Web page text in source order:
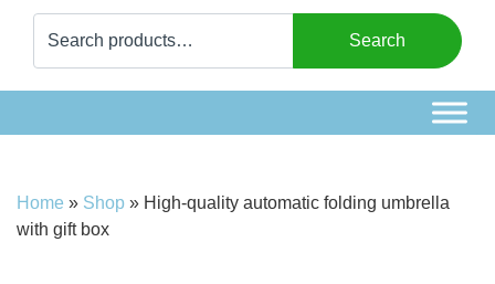
for:
Search
Home » Shop » High-quality automatic folding umbrella
with gift box